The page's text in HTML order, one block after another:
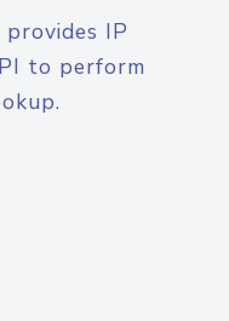
IP
to perform